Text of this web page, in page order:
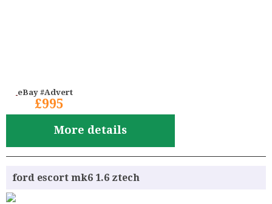
eBay #Advert
£995
More details
ford escort mk6 1.6 ztech